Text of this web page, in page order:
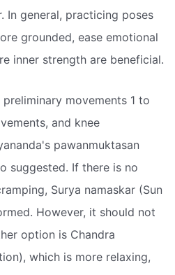
In general, practicing poses
grounded, ease emotional
inner strength are beneficial.
movements 1 to
and knee
pawanmuktasan
suggested. If there is no
Surya namaskar (Sun
However, it should not
option is Chandra
which is more relaxing,